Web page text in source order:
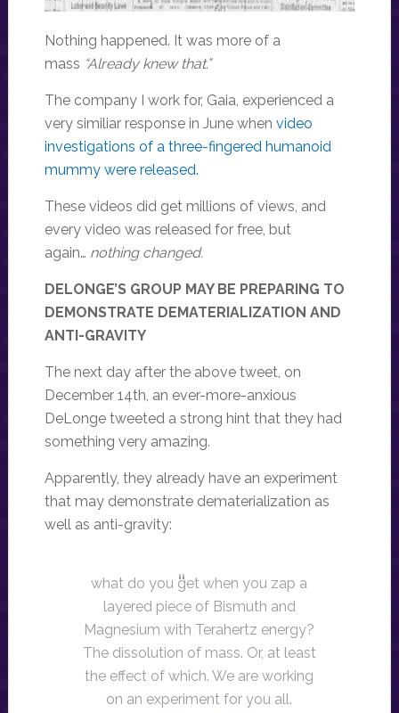
Nothing happened. It was more of a
mass “Already knew that.”
The company I work for, Gaia, experienced a
very similiar response in June when video
investigations of a three-fingered humanoid
mummy were released.
These videos did get millions of views, and
every video was released for free, but
again… nothing changed.
DELONGE’S GROUP MAY BE PREPARING TO
DEMONSTRATE DEMATERIALIZATION AND
ANTI-GRAVITY
The next day after the above tweet, on
December 14th, an ever-more-anxious
DeLonge tweeted a strong hint that they had
something very amazing.
Apparently, they already have an experiment
that may demonstrate dematerialization as
well as anti-gravity:
what do you get when you zap a
layered piece of Bismuth and
Magnesium with Terahertz energy?
The dissolution of mass. Or, at least
the effect of which. We are working
on an experiment for you all.